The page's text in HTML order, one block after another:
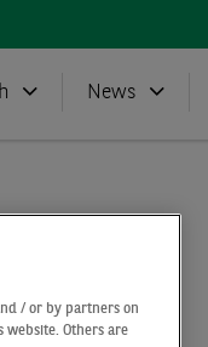
News
/ or by partners on
website. Others are